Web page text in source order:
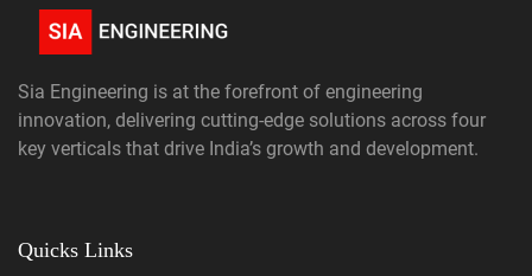
Sia Engineering is at the forefront of engineering
innovation, delivering cutting-edge solutions across four
key verticals that drive India’s growth and development.
Quicks Links